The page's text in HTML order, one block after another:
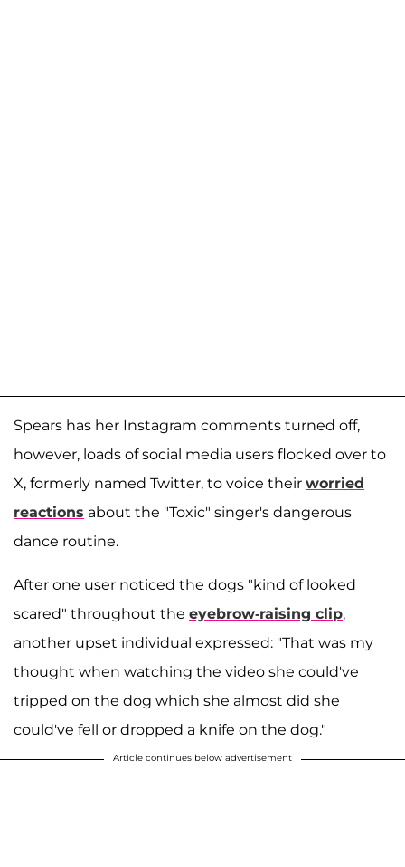
Spears has her Instagram comments turned off,
however, loads of social media users flocked over to
X, formerly named Twitter, to voice their worried
reactions about the "Toxic" singer's dangerous
dance routine.
After one user noticed the dogs "kind of looked
scared" throughout the eyebrow-raising clip,
another upset individual expressed: "That was my
thought when watching the video she could've
tripped on the dog which she almost did she
could've fell or dropped a knife on the dog."
Article continues below advertisement